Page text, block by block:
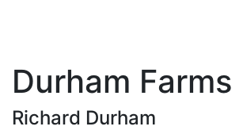
Durham Farms
Richard Durham